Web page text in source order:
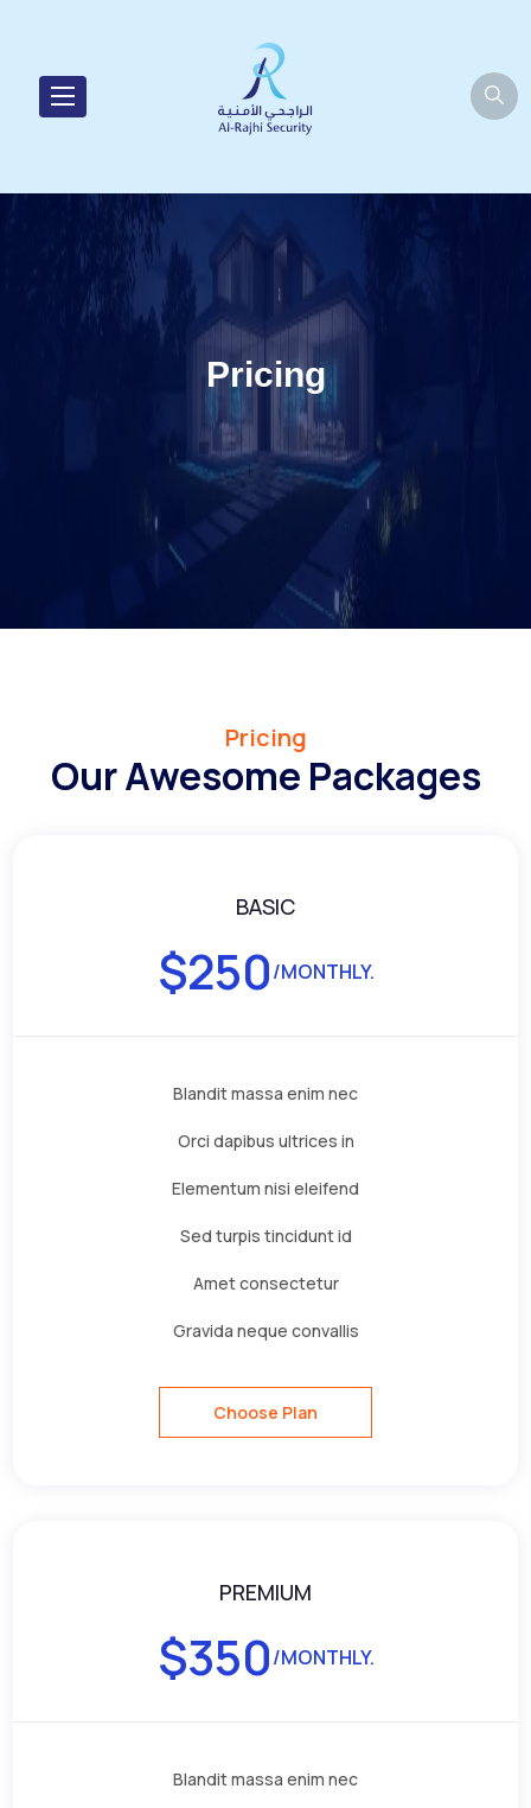
Pricing
Pricing
Our Awesome Packages
BASIC
$250/MONTHLY.
Blandit massa enim nec
Orci dapibus ultrices in
Elementum nisi eleifend
Sed turpis tincidunt id
Amet consectetur
Gravida neque convallis
Choose Plan
PREMIUM
$350/MONTHLY.
Blandit massa enim nec